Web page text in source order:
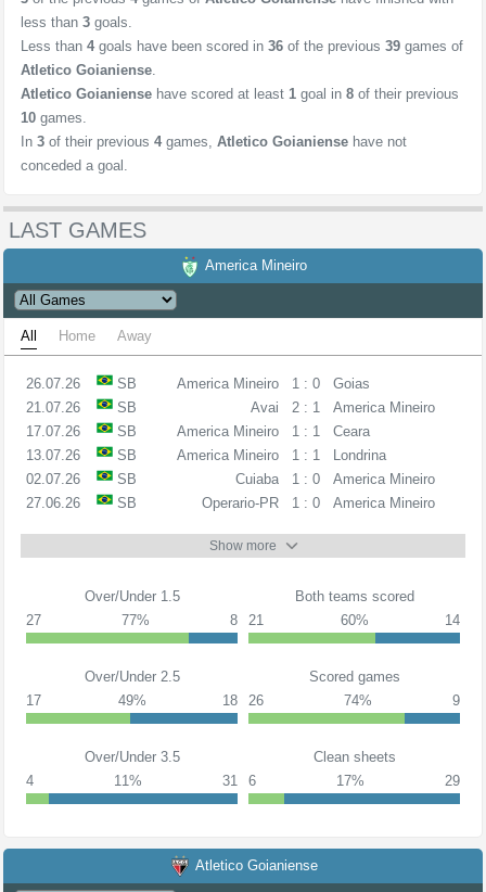
less than 3 goals.
Less than 4 goals have been scored in 36 of the previous 39 games of
Atletico Goianiense.
Atletico Goianiense have scored at least 1 goal in 8 of their previous
10 games.
In 3 of their previous 4 games, Atletico Goianiense have not
conceded a goal.
LAST GAMES
America Mineiro
All Home Away
26.07.26 SB America Mineiro 1 : 0
Goias
21.07.26
SB Avai 2 : 1
America Mineiro
17.07.26
SB America Mineiro 1 : 1
Ceara
13.07.26
SB America Mineiro 1 : 1
Londrina
02.07.26
SB Cuiaba 1 : 0
America Mineiro
27.06.26
SB Operario-PR 1 : 0 America Mineiro
Show more
Over/Under 1.5
27
77% 8
Both teams scored
21
60% 14
Over/Under 2.5
17
49% 18
Scored games
26
74% 9
Over/Under 3.5
4
11% 31
Clean sheets
6
17% 29
Atletico Goianiense